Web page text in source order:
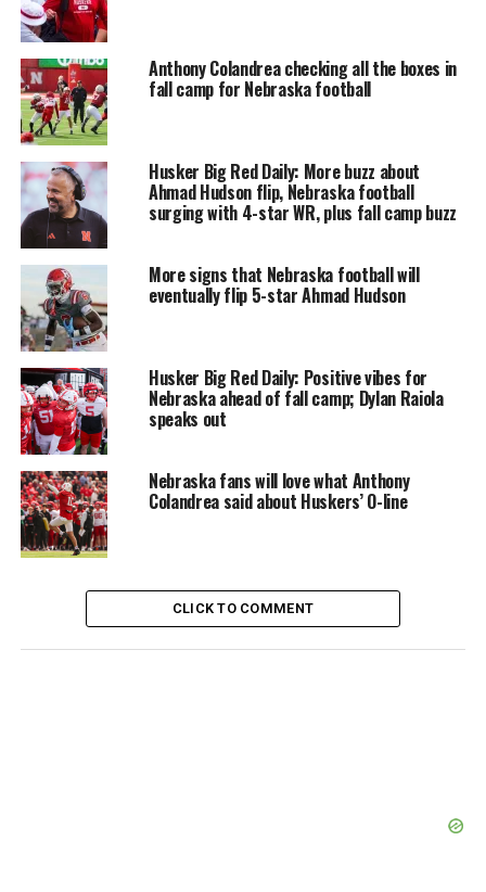
Anthony Colandrea checking all the boxes in
fall camp for Nebraska football
Husker Big Red Daily: More buzz about
Ahmad Hudson flip, Nebraska football
surging with 4-star WR, plus fall camp buzz
More signs that Nebraska football will
eventually flip 5-star Ahmad Hudson
Husker Big Red Daily: Positive vibes for
Nebraska ahead of fall camp; Dylan Raiola
speaks out
Nebraska fans will love what Anthony
Colandrea said about Huskers’ O-line
CLICK TO COMMENT